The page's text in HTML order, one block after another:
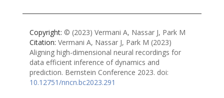
Copyright: © (2023) Vermani A, Nassar J, Park M
Citation: Vermani A, Nassar J, Park M (2023)
Aligning high-dimensional neural recordings for
data efficient inference of dynamics and
prediction. Bernstein Conference 2023. doi:
10.12751/nncn.bc2023.291